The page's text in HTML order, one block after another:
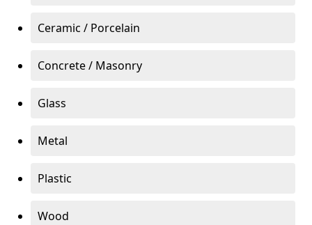
Ceramic / Porcelain
Concrete / Masonry
Glass
Metal
Plastic
Wood